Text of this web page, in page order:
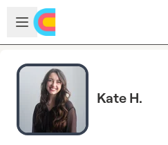
Skip to main content
Open sidebar
Kate H.